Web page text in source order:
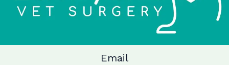
Email